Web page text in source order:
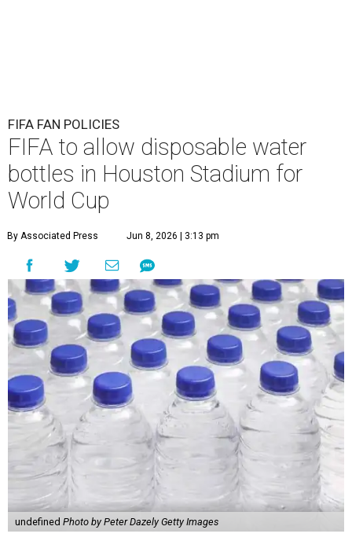
FIFA FAN POLICIES
FIFA to allow disposable water
bottles in Houston Stadium for
World Cup
By Associated Press Jun 8, 2026 | 3:13 pm
undefined Photo by Peter Dazely Getty Images